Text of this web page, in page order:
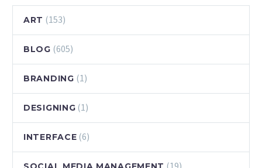
ART (153)
BLOG (605)
BRANDING (1)
DESIGNING (1)
INTERFACE (6)
(19)